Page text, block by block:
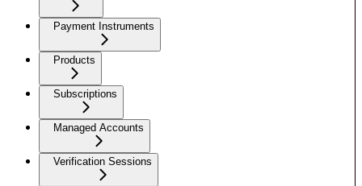
Payment Instruments
Products
Subscriptions
Managed Accounts
Verification Sessions